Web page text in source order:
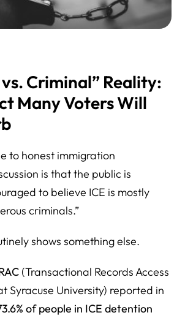
Criminal” Reality:
Many Voters Will
to honest immigration
is that the public is
to believe ICE is mostly
criminals.”
shows something else.
(Transactional Records Access
Syracuse University) reported in
of people in ICE detention